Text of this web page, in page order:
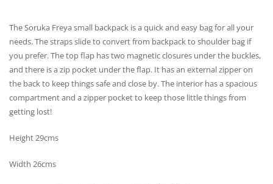
The Soruka Freya small backpack is a quick and easy bag for all your
needs. The straps slide to convert from backpack to shoulder bag if
you prefer. The top flap has two magnetic closures under the buckles,
and there is a zip pocket under the flap. It has an external zipper on
the back to keep things safe and close by. The interior has a spacious
compartment and a zipper pocket to keep those little things from
getting lost!
Height 29cms
Width 26cms